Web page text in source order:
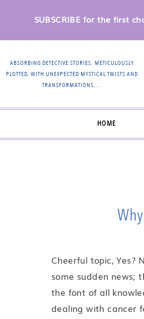
SUBSCRIBE for the first
ABSORBING DETECTIVE STORIES, METICULOUSLY
PLOTTED, WITH UNEXPECTED MYSTICAL TWISTS AND
TRANSFORMATIONS….
HOME
Cheerful topic, Yes?
some sudden news;
the font of all
dealing with cancer